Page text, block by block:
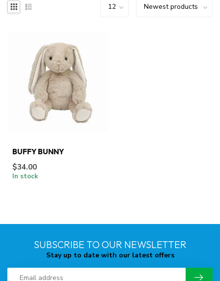
BUFFY BUNNY
$34.00
In stock
SUBSCRIBE TO OUR NEWSLETTER
Stay up to date with our latest offers